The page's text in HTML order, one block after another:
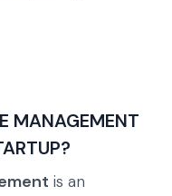
MANAGEMENT
is an